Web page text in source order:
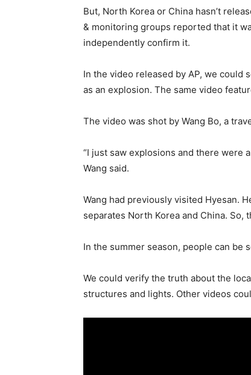
But, North Korea or China hasn’t
& monitoring groups reported that it
independently confirm it.
In the video released by AP, we could
as an explosion. The same video
The video was shot by Wang Bo, a
“I just saw explosions and there were
Wang said.
Wang had previously visited Hyesan.
separates North Korea and China.
In the summer season, people can be
We could verify the truth about the
structures and lights. Other videos